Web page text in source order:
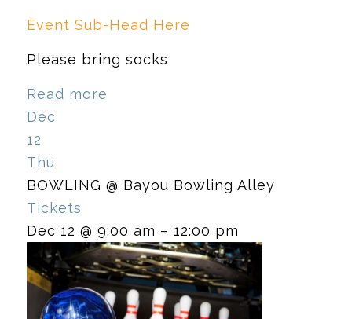
Event Sub-Head Here
Please bring socks
Read more
Dec
12
Thu
BOWLING @ Bayou Bowling Alley
Tickets
Dec 12 @ 9:00 am – 12:00 pm